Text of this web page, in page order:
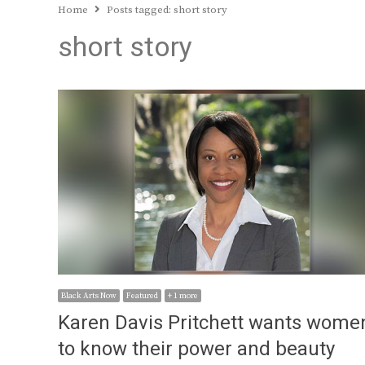
Home Posts tagged: short story
short story
Black Arts Now Featured + 1 more
Karen Davis Pritchett wants
to know their power and beauty